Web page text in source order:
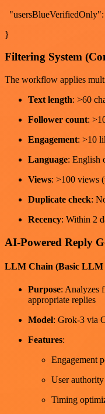
"usersBlueVerifiedOnly":
}
Filtering System
The workflow applies
Text length: >60
Follower count:
Engagement: >10
Language: English
Views: >100 views
Duplicate check:
Recency: Within 2
AI-Powered Reply
LLM Chain (Basic LLM
Purpose: Analyzes
appropriate replies
Model: Grok-3 via
Features:
Engagement
User
Timing